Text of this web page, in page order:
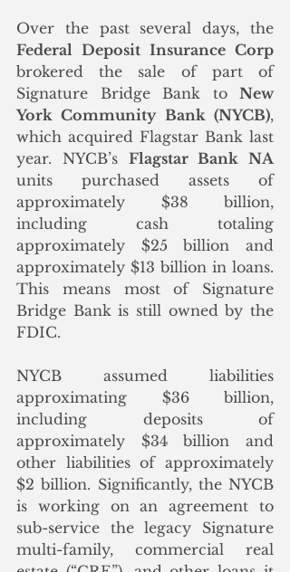
Federal Deposit Insurance Corp
brokered the sale of part of
Signature Bridge Bank to New
York Community Bank (NYCB),
which acquired Flagstar Bank last
year. NYCB’s Flagstar Bank NA
units purchased assets of
approximately $38 billion,
including cash totaling
approximately $25 billion and
approximately $13 billion in loans.
This means most of Signature
Bridge Bank is still owned by the
FDIC.
NYCB assumed liabilities
approximating $36 billion,
including deposits of
approximately $34 billion and
other liabilities of approximately
$2 billion. Significantly, the NYCB
is working on an agreement to
sub-service the legacy Signature
multi-family, commercial real